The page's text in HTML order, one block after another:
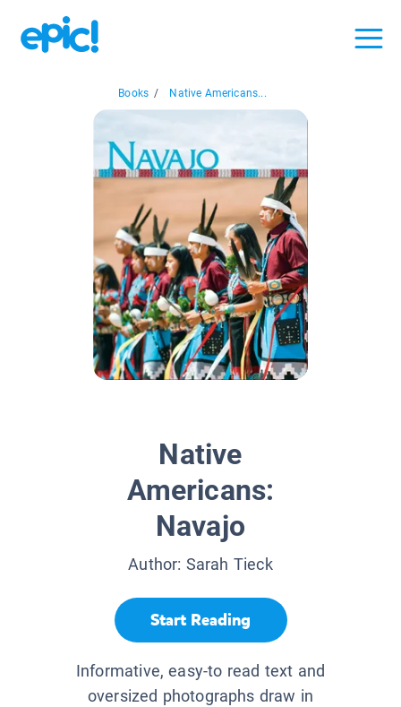
Books / Native Americans...
Native
Americans:
Navajo
Author: Sarah Tieck
Start Reading
Informative, easy-to read text and
oversized photographs draw in